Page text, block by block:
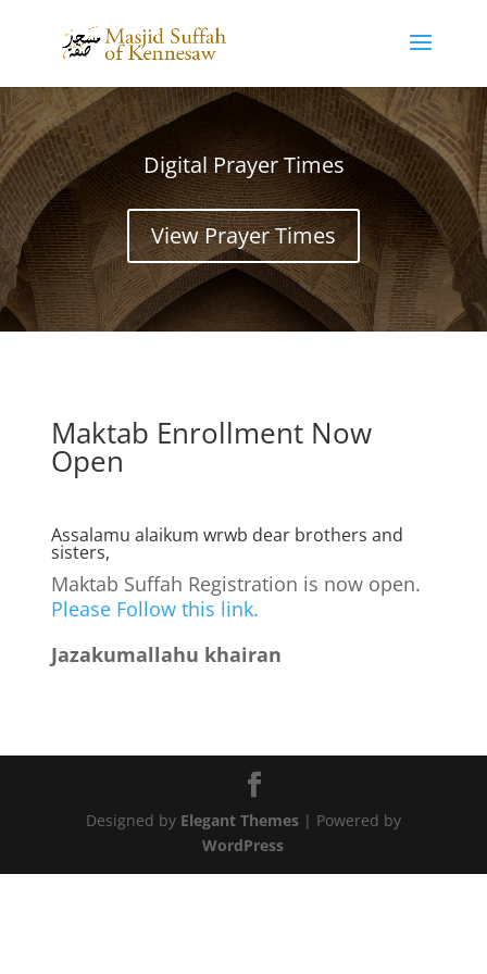
Digital Prayer Times
View Prayer Times
Maktab Enrollment Now
Open
Assalamu alaikum wrwb dear brothers and
sisters,
Maktab Suffah Registration is now open.
Please Follow this link.
Jazakumallahu khairan
Designed by Elegant Themes| Powered by
WordPress